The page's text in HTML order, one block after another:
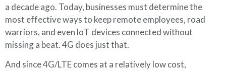
a decade ago. Today, businesses must determine the
most effective ways to keep remote employees, road
warriors, and even loT devices connected without
missing a beat. 4G does just that.
And since 4G/LTE comes at a relatively low cost,